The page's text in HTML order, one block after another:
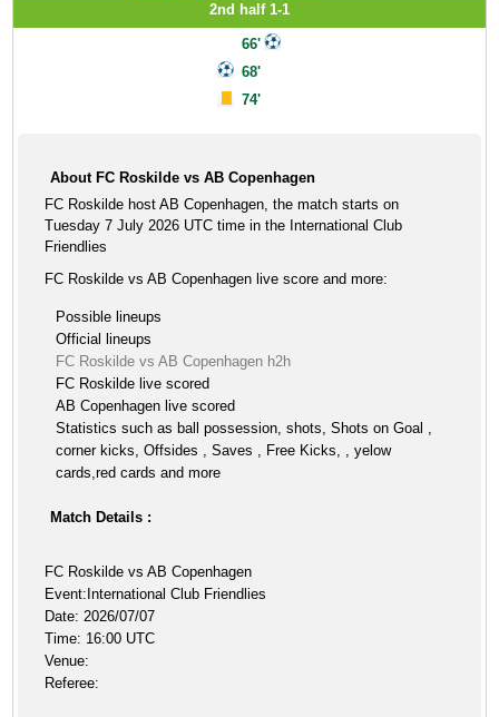
2nd half 1-1
66'
68'
74'
About FC Roskilde vs AB Copenhagen
FC Roskilde host AB Copenhagen, the match starts on
Tuesday 7 July 2026 UTC time in the International Club
Friendlies
FC Roskilde vs AB Copenhagen live score and more:
Possible lineups
Official lineups
FC Roskilde vs AB Copenhagen h2h
FC Roskilde live scored
AB Copenhagen live scored
Statistics such as ball possession, shots, Shots on Goal ,
corner kicks, Offsides , Saves , Free Kicks, , yelow
cards,red cards and more
Match Details :
FC Roskilde vs AB Copenhagen
Event:International Club Friendlies
Date: 2026/07/07
Time: 16:00 UTC
Venue:
Referee: